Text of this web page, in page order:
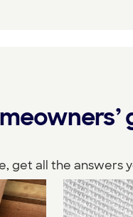
get all the answers